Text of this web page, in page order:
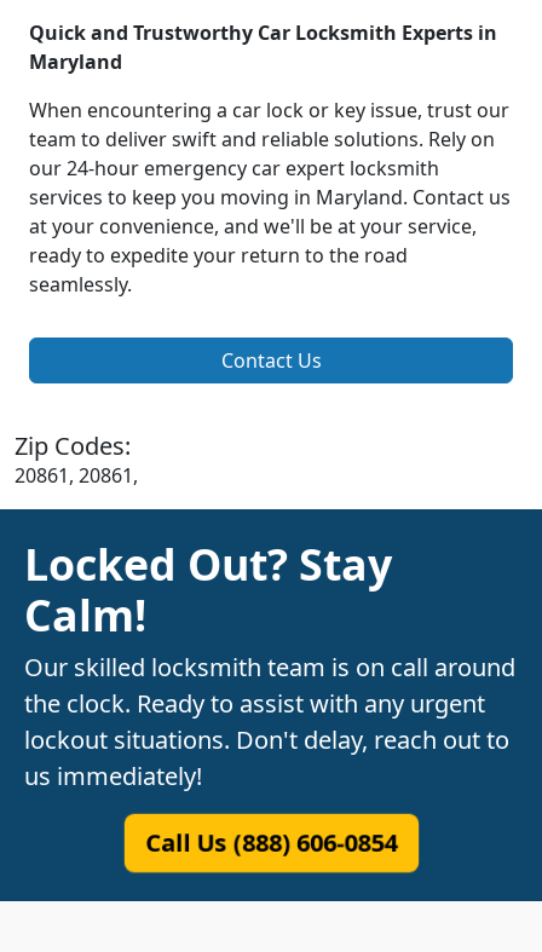
Quick and Trustworthy Car Locksmith Experts in
Maryland
When encountering a car lock or key issue, trust our
team to deliver swift and reliable solutions. Rely on
our 24-hour emergency car expert locksmith
services to keep you moving in Maryland. Contact us
at your convenience, and we'll be at your service,
ready to expedite your return to the road
seamlessly.
Contact Us
Zip Codes:
20861, 20861,
Locked Out? Stay
Calm!
Our skilled locksmith team is on call around
the clock. Ready to assist with any urgent
lockout situations. Don't delay, reach out to
us immediately!
Call Us (888) 606-0854